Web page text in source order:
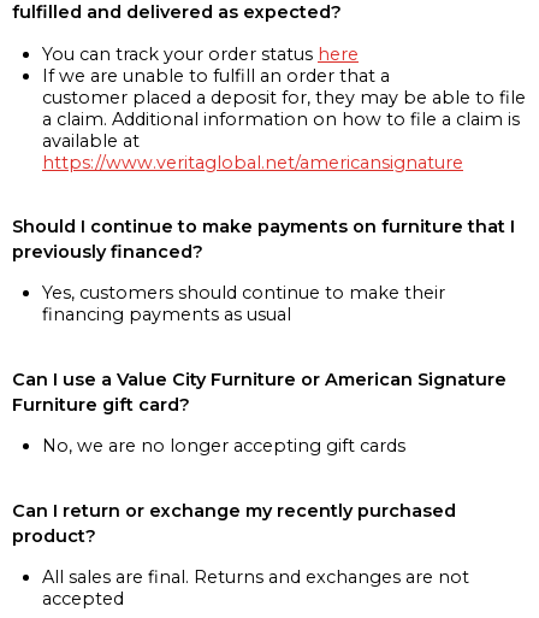
fulfilled and delivered as expected?
You can track your order status here
If we are unable to fulfill an order that a
customer placed a deposit for, they may be able to file
a claim. Additional information on how to file a claim is
available at
https://www.veritaglobal.net/americansignature
Should I continue to make payments on furniture that I
previously financed?
Yes, customers should continue to make their
financing payments as usual
Can I use a Value City Furniture or American Signature
Furniture gift card?
No, we are no longer accepting gift cards
Can I return or exchange my recently purchased
product?
All sales are final. Returns and exchanges are not
accepted